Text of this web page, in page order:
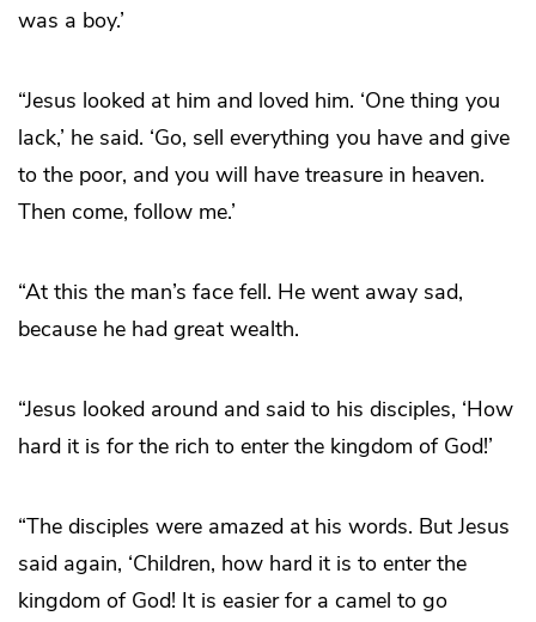
was a boy.’
“Jesus looked at him and loved him. ‘One thing you
lack,’ he said. ‘Go, sell everything you have and give
to the poor, and you will have treasure in heaven.
Then come, follow me.’
“At this the man’s face fell. He went away sad,
because he had great wealth.
“Jesus looked around and said to his disciples, ‘How
hard it is for the rich to enter the kingdom of God!’
“The disciples were amazed at his words. But Jesus
said again, ‘Children, how hard it is to enter the
kingdom of God! It is easier for a camel to go